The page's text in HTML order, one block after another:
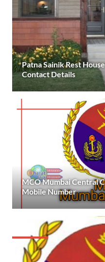
Patna Sainik Rest
Contact Details
MCO Mumbai Central
Mobile Number